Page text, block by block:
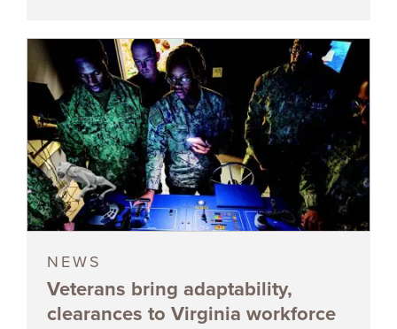
NEWS
Veterans bring adaptability,
clearances to Virginia workforce